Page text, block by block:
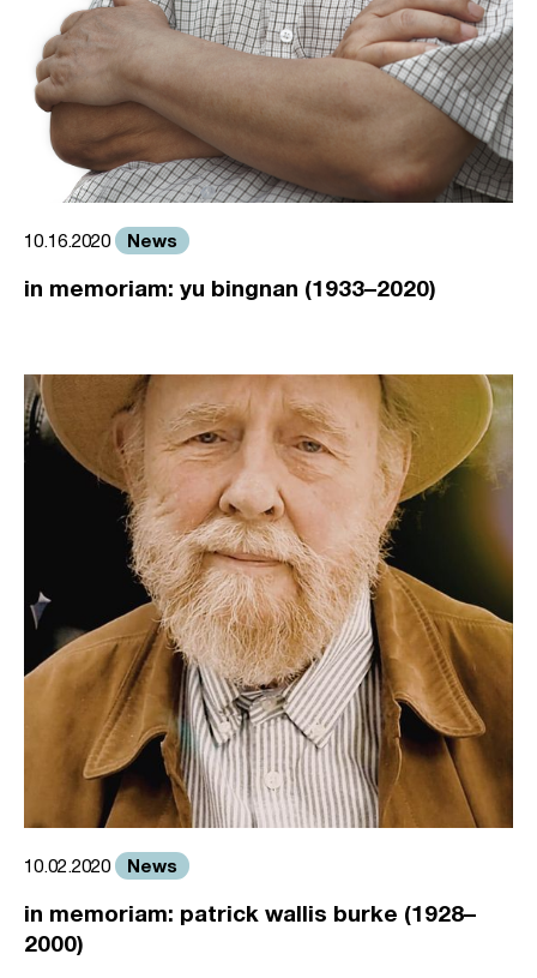
10.16.2020 News
in memoriam: yu bingnan (1933–2020)
10.02.2020 News
in memoriam: patrick wallis burke (1928–
2000)